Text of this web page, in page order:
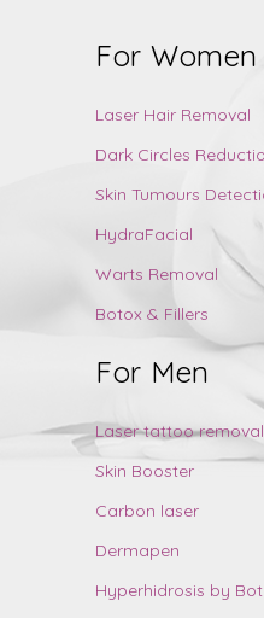
For Women
Laser Hair Removal
Dark Circles
Skin Tumours
HydraFacial
Warts Removal
Botox & Fillers
For Men
Laser tattoo removal
Skin Booster
Carbon laser
Dermapen
Hyperhidrosis by